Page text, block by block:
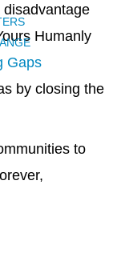
Humanly
Gaps
by closing the
to